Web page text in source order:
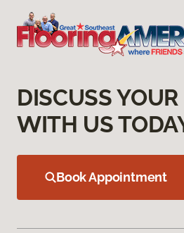
DISCUSS
WITH US
Book Appointment